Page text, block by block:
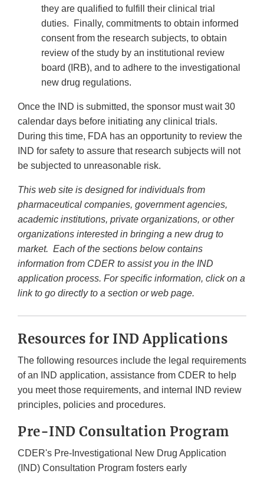
they are qualified to fulfill their clinical trial
duties. Finally, commitments to obtain informed
consent from the research subjects, to obtain
review of the study by an institutional review
board (IRB), and to adhere to the investigational
new drug regulations.
Once the IND is submitted, the sponsor must wait 30
calendar days before initiating any clinical trials.
During this time, FDA has an opportunity to review the
IND for safety to assure that research subjects will not
be subjected to unreasonable risk.
This web site is designed for individuals from
pharmaceutical companies, government agencies,
academic institutions, private organizations, or other
organizations interested in bringing a new drug to
market. Each of the sections below contains
information from CDER to assist you in the IND
application process. For specific information, click on a
link to go directly to a section or web page.
Resources for IND Applications
The following resources include the legal requirements
of an IND application, assistance from CDER to help
you meet those requirements, and internal IND review
principles, policies and procedures.
Pre-IND Consultation Program
CDER's Pre-Investigational New Drug Application
(IND) Consultation Program fosters early